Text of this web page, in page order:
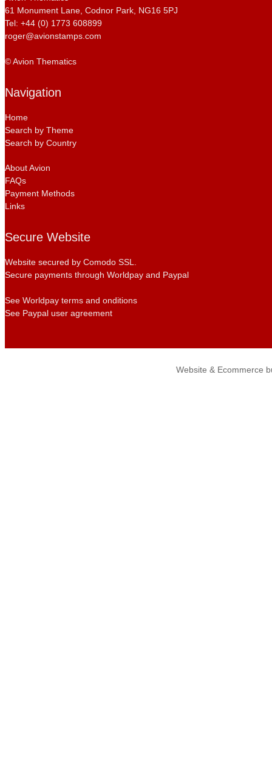
61 Monument Lane, Codnor Park, NG16 5PJ
Tel: +44 (0) 1773 608899
roger@avionstamps.com
© Avion Thematics
Navigation
Home
Search by Theme
Search by Country
About Avion
FAQs
Payment Methods
Links
Secure Website
Website secured by Comodo SSL.
Secure payments through Worldpay and Paypal
See Worldpay terms and onditions
See Paypal user agreement
Website & Ecommerce